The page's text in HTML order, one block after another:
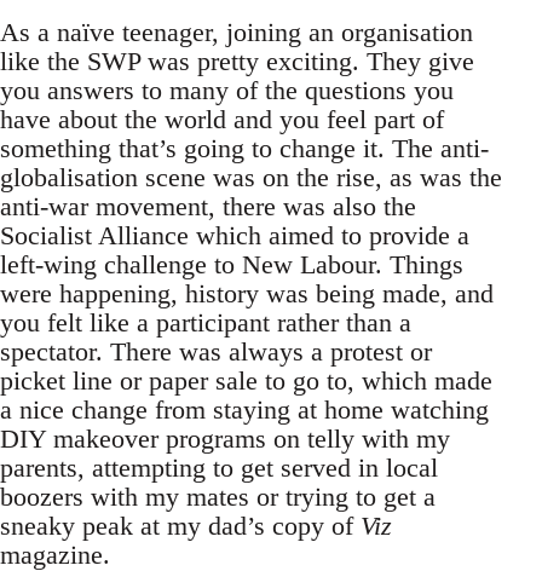
As a naïve teenager, joining an organisation
like the SWP was pretty exciting. They give
you answers to many of the questions you
have about the world and you feel part of
something that’s going to change it. The anti-
globalisation scene was on the rise, as was the
anti-war movement, there was also the
Socialist Alliance which aimed to provide a
left-wing challenge to New Labour. Things
were happening, history was being made, and
you felt like a participant rather than a
spectator. There was always a protest or
picket line or paper sale to go to, which made
a nice change from staying at home watching
DIY makeover programs on telly with my
parents, attempting to get served in local
boozers with my mates or trying to get a
sneaky peak at my dad’s copy of Viz
magazine.